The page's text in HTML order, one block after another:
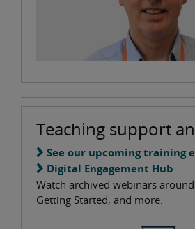
Teaching support
See our upcoming training
Digital Engagement Hub
Watch archived webinars
Getting Started, and more.